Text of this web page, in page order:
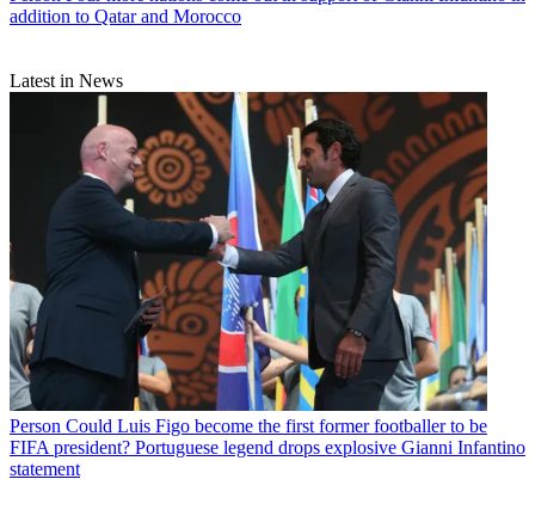
addition to Qatar and Morocco
Latest in News
Person Could Luis Figo become the first former footballer to be
FIFA president? Portuguese legend drops explosive Gianni Infantino
statement